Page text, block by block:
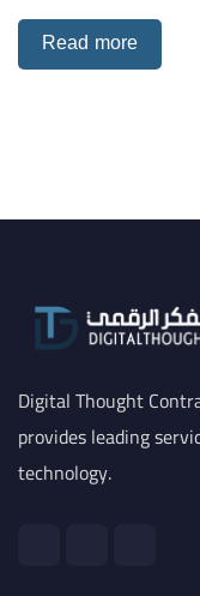
Read more
Digital Thought
provides leading
technology.